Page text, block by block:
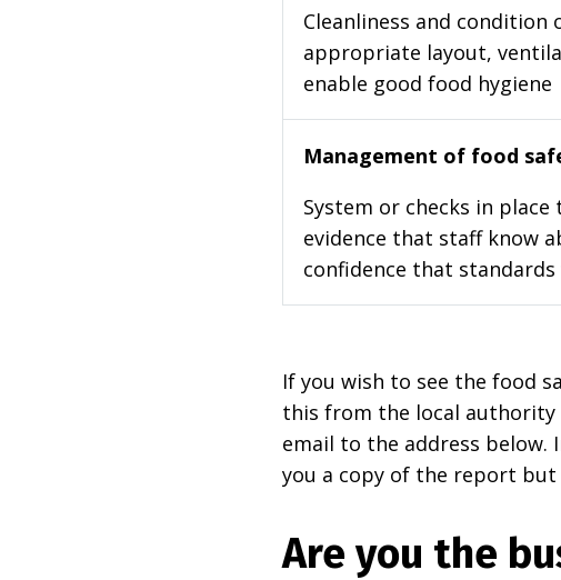
Cleanliness and
appropriate layout,
enable good food hygiene
Management of food
System or checks in
evidence that staff know
confidence that
If you wish to see the food
this from the local authority
email to the address below.
you a copy of the report
Are you the